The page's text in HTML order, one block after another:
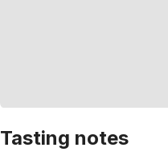
Tasting notes